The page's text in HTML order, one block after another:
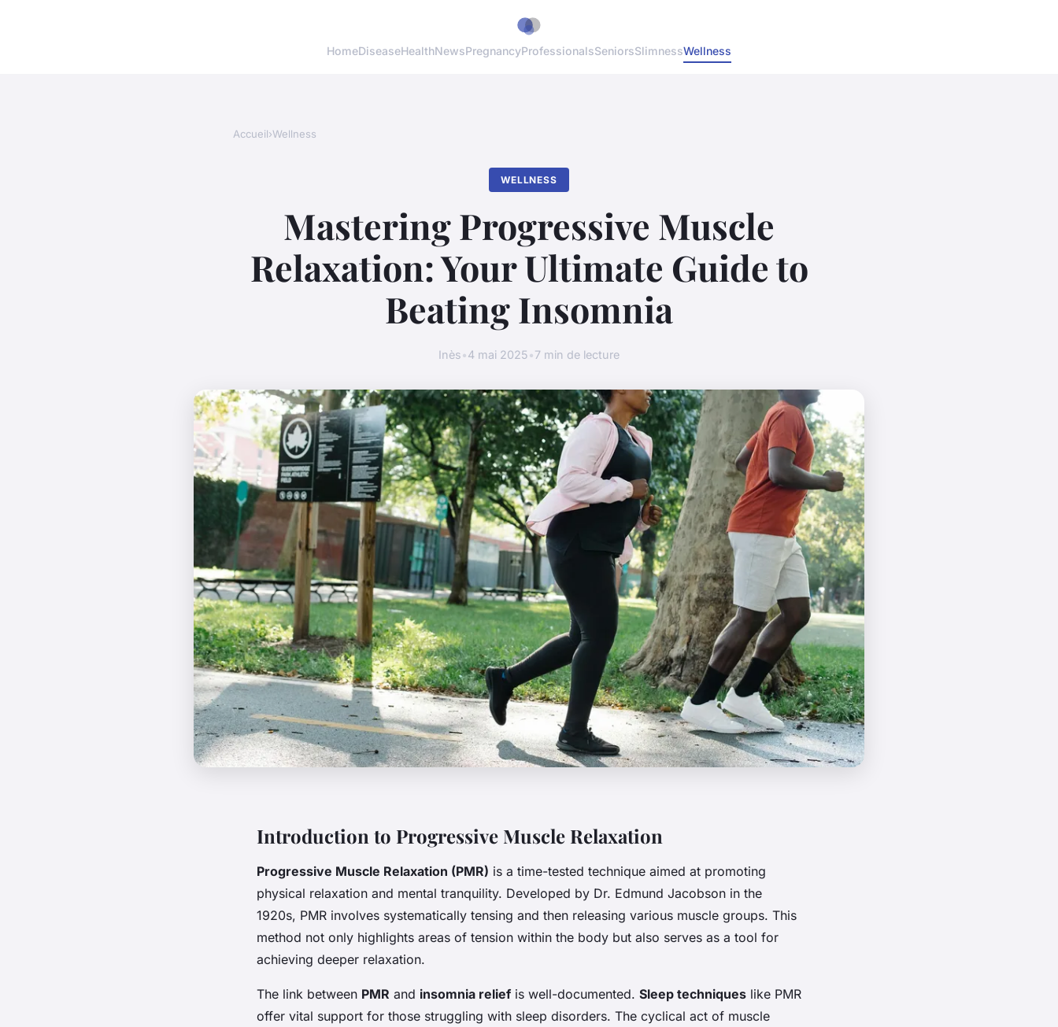
HomeDiseaseHealthNewsPregnancyProfessionalsSeniorsSlimnessWellness
Accueil›Wellness
WELLNESS
Mastering Progressive Muscle
Relaxation: Your Ultimate Guide to
Beating Insomnia
Inès•4 mai 2025•7 min de lecture
Introduction to Progressive Muscle Relaxation
Progressive Muscle Relaxation (PMR) is a time-tested technique aimed at promoting
physical relaxation and mental tranquility. Developed by Dr. Edmund Jacobson in the
1920s, PMR involves systematically tensing and then releasing various muscle groups. This
method not only highlights areas of tension within the body but also serves as a tool for
achieving deeper relaxation.
The link between PMR and insomnia relief is well-documented. Sleep techniques like PMR
offer vital support for those struggling with sleep disorders. The cyclical act of muscle